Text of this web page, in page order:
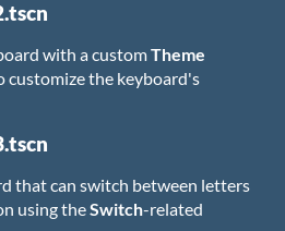
with a customTheme
the keyboard's
that can switch between letters
using theSwitch-related